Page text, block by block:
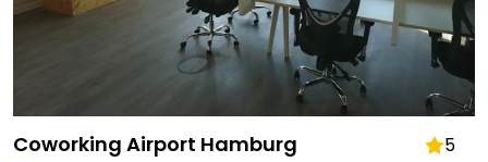
Coworking Airport Hamburg 5